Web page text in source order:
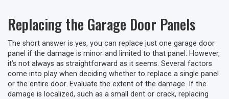
Replacing the Garage Door Panels
The short answer is yes, you can replace just one garage door
panel if the damage is minor and limited to that panel. However,
it’s not always as straightforward as it seems. Several factors
come into play when deciding whether to replace a single panel
or the entire door. Evaluate the extent of the damage. If the
damage is localized, such as a small dent or crack, replacing